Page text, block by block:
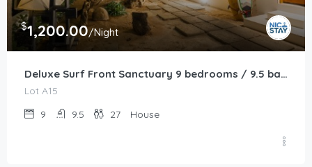
$1,200.00/Night
Deluxe Surf Front Sanctuary 9 bedrooms / 9.5 bathrooms
Lot A15
9
9.5 27 House